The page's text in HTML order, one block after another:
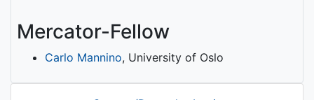
Mercator-Fellow
Carlo Mannino, University of Oslo